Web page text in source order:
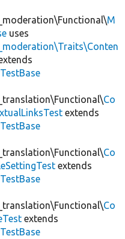
M
uses
Co
extends
Co
extends
Co
extends